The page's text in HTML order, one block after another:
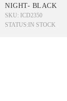
NIGHT- BLACK
SKU: ICD2350
STATUS: IN STOCK